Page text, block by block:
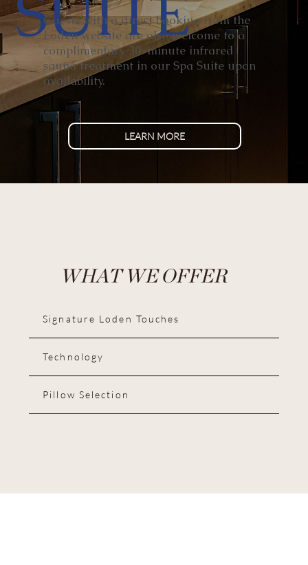
Guests with a direct booking from the
Loden website are also welcome to a
complimentary 30-minute infrared
sauna treatment in our Spa Suite upon
availability.
LEARN MORE
WHAT WE OFFER
Signature Loden Touches
Technology
Pillow Selection